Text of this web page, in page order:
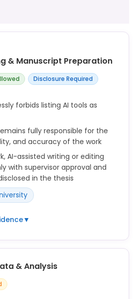
and is therefore considered
& Manuscript Preparation
Disclosure Required
forbids listing AI tools as
fully responsible for the
and accuracy of the work
AI-assisted writing or editing
with supervisor approval and
in the thesis
▼
artificial intelligence (AI)
editing or text generation)
a doctoral thesis must be
manner.
may only use such tools with
& Analysis